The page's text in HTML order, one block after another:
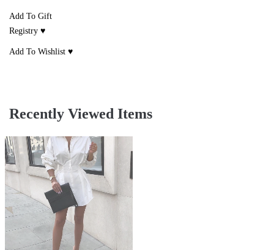
Add To Gift
Registry ♥
Add To Wishlist ♥
Recently Viewed Items